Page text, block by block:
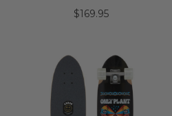
$169.95